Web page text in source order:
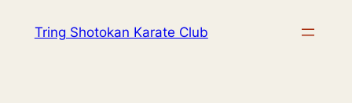
Tring Shotokan Karate Club